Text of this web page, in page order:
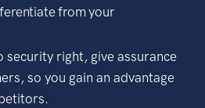
from your
security right, give assurance
so you gain an advantage